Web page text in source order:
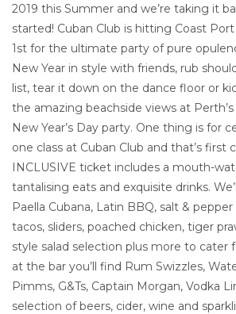
2019 this Summer and we’re taking it
started! Cuban Club is hitting Coast
1st for the ultimate party of pure
New Year in style with friends, rub
list, tear it down on the dance floor or
the amazing beachside views at
New Year’s Day party. One thing is for
one class at Cuban Club and that’s first
INCLUSIVE ticket includes a mouth-
tantalising eats and exquisite drinks.
Paella Cubana, Latin BBQ, salt &
tacos, sliders, poached chicken, tiger
style salad selection plus more to cater
at the bar you’ll find Rum Swizzles,
Pimms, G&Ts, Captain Morgan, Vodka
selection of beers, cider, wine and